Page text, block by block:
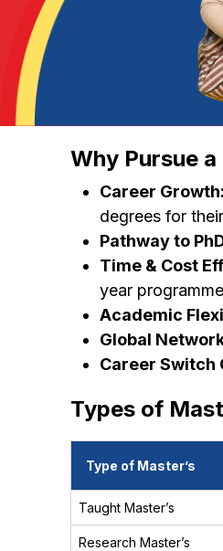
Why Pursue
Career Growth:
degrees for
Pathway to
Time & Cost
year
Academic
Global
Career Switch
Types of
Type of Master’s
Taught Master’s
Research Master’s